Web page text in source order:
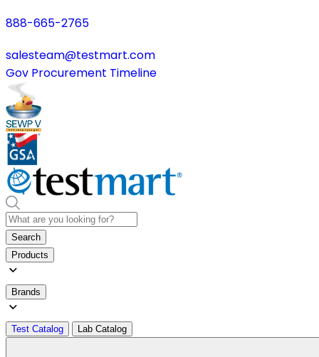
888-665-2765
salesteam@testmart.com
Gov Procurement Timeline
Search
Products
Brands
Test Catalog Lab Catalog